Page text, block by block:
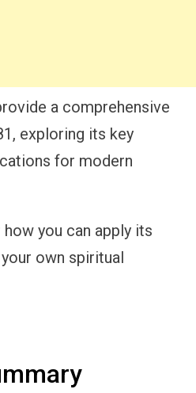
a comprehensive
exploring its key
for modern
you can apply its
own spiritual